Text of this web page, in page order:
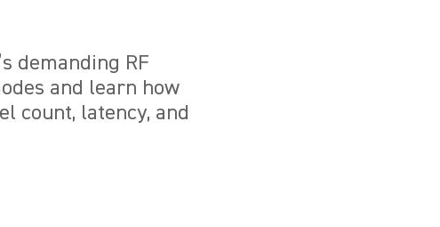
demanding RF
and learn how
count, latency, and